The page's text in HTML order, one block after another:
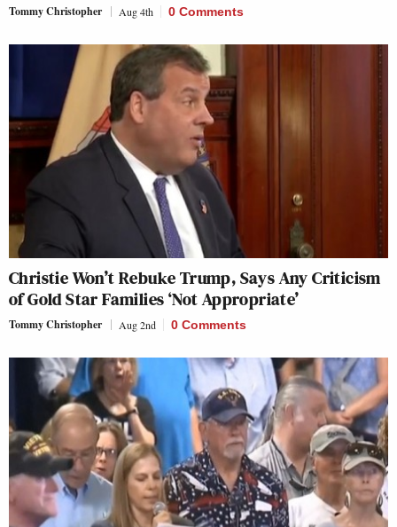
Tommy Christopher Aug 4th 0 Comments
Christie Won’t Rebuke Trump, Says Any Criticism
of Gold Star Families ‘Not Appropriate’
Tommy Christopher Aug 2nd 0 Comments